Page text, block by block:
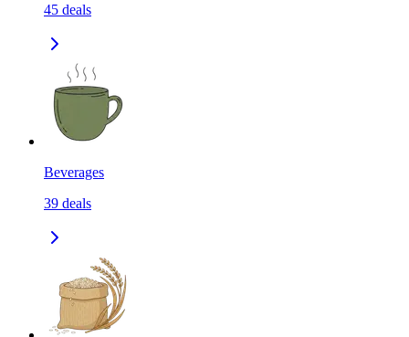
45 deals
Beverages
39 deals